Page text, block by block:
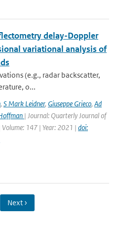
delay-Doppler
variational analysis of
(e.g., radar backscatter,
o...
, S Mark Leidner, Giuseppe Grieco, Ad
| Journal: Quarterly Journal of
147 | Year: 2021 | doi:
Next ›